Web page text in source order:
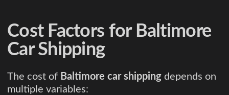
Cost Factors for Baltimore
Car Shipping
The cost of Baltimore car shipping depends on
multiple variables: